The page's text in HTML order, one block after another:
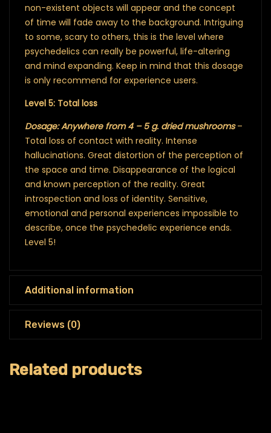
non-existent objects will appear and the concept
of time will fade away to the background. Intriguing
to some, scary to others, this is the level where
psychedelics can really be powerful, life-altering
and mind expanding. Keep in mind that this dosage
is only recommend for experience users.
Level 5: Total loss
Dosage: Anywhere from 4 – 5 g. dried mushrooms–
Total loss of contact with reality. Intense
hallucinations. Great distortion of the perception of
the space and time. Disappearance of the logical
and known perception of the reality. Great
introspection and loss of identity. Sensitive,
emotional and personal experiences impossible to
describe, once the psychedelic experience ends.
Level 5!
Additional information
Reviews (0)
Related products